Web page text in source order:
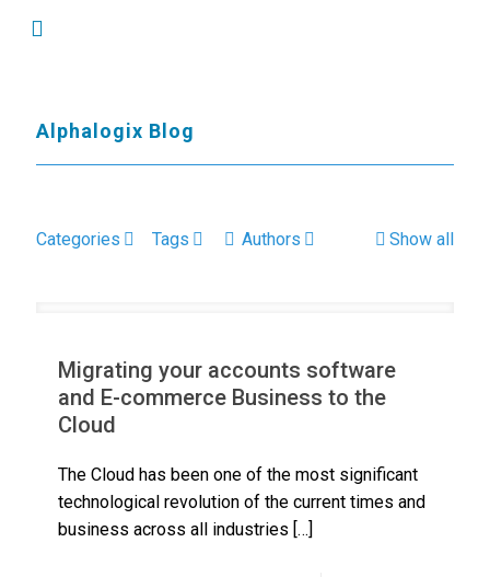
Alphalogix Blog
Categories Tags Authors Show all
Migrating your accounts software
and E-commerce Business to the
Cloud
The Cloud has been one of the most significant
technological revolution of the current times and
business across all industries […]